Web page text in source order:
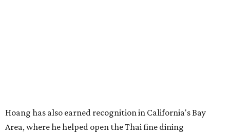
Guests can expect to see their existing favorites: the